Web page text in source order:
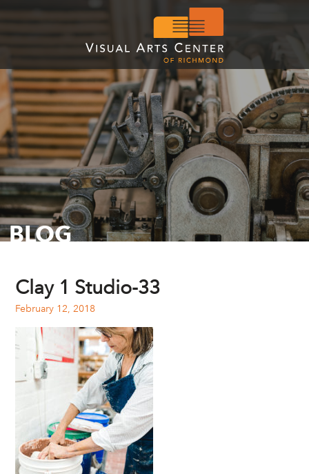
BLOG
Clay 1 Studio-33
February 12, 2018